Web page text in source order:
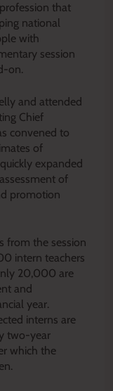
that
national
with
session
on.
and attended
Chief
convened to
of
expanded
of
promotion
from the session
intern teachers
20,000 are
and
year.
interns are
two-year
which the